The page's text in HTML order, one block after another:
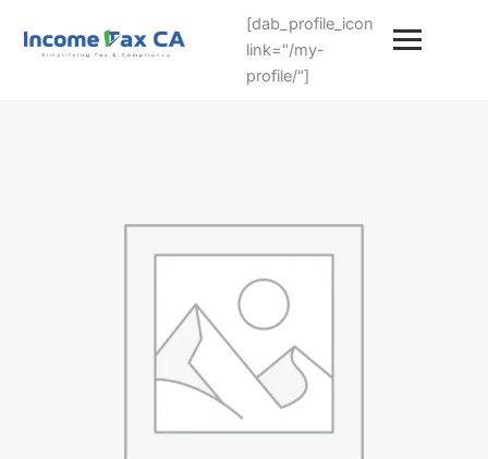
[dab_profile_icon
link="/my-
profile/"]